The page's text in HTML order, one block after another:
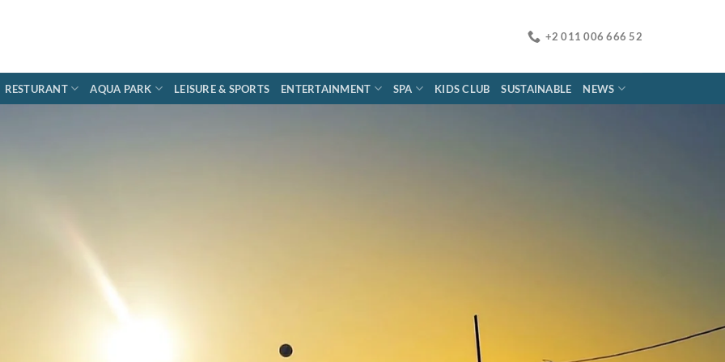
+2 011 006 666 52
RESTURANT AQUA PARK LEISURE & SPORTS ENTERTAINMENT SPA KIDS CLUB SUSTAINABLE NEWS